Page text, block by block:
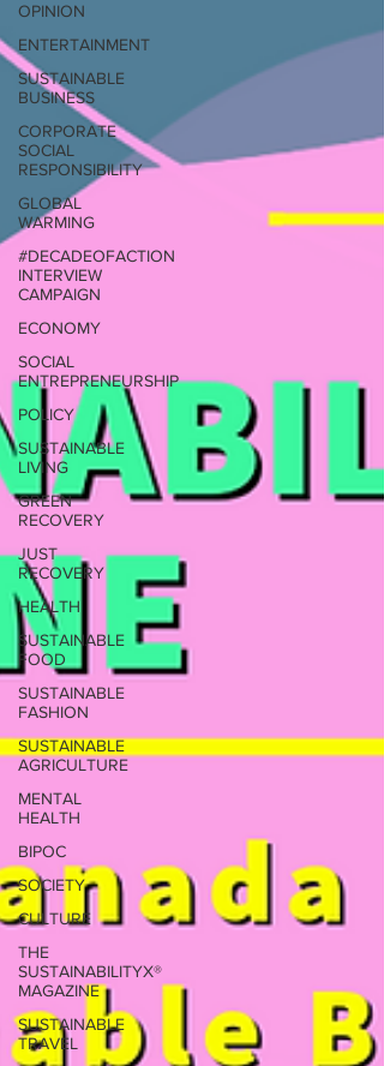
OPINION
ENTERTAINMENT
SUSTAINABLE
BUSINESS
CORPORATE
SOCIAL
RESPONSIBILITY
GLOBAL
WARMING
#DECADEOFACTION
INTERVIEW
CAMPAIGN
ECONOMY
SOCIAL
ENTREPRENEURSHIP
POLICY
SUSTAINABLE
LIVING
GREEN
RECOVERY
JUST
RECOVERY
HEALTH
SUSTAINABLE
FOOD
SUSTAINABLE
FASHION
SUSTAINABLE
AGRICULTURE
MENTAL
HEALTH
BIPOC
SOCIETY
CULTURE
THE
SUSTAINABILITYX®
MAGAZINE
SUSTAINABLE
TRAVEL